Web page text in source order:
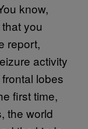
know,
you
report,
activity
lobes
first time,
the world